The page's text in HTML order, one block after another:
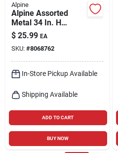
Alpine
Alpine Assorted
Metal 34 In. H
Outdoor Garden
Stake
$ 25.99 EA
SKU: #8068762
In-Store Pickup Available
Shipping Available
ADD TO CART
BUY NOW